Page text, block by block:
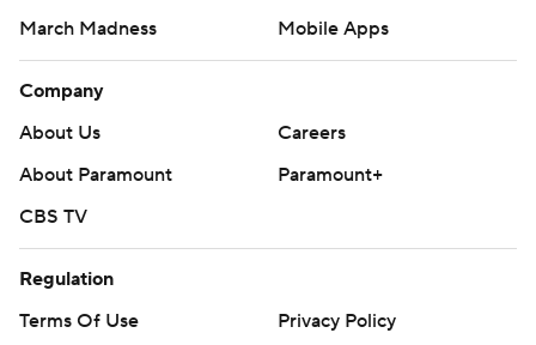
March Madness
Mobile Apps
Company
About Us
Careers
About Paramount
Paramount+
CBS TV
Regulation
Terms Of Use
Privacy Policy